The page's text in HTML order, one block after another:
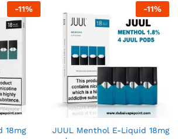
-11%
18mg
-11%
JUUL Menthol E-Liquid 18mg